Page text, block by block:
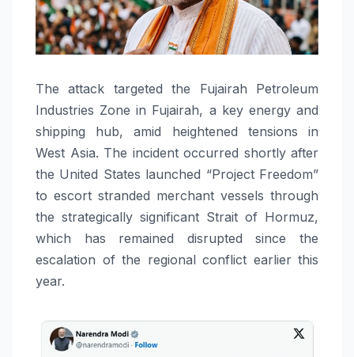
The attack targeted the Fujairah Petroleum
Industries Zone in Fujairah, a key energy and
shipping hub, amid heightened tensions in
West Asia. The incident occurred shortly after
the United States launched “Project Freedom”
to escort stranded merchant vessels through
the strategically significant Strait of Hormuz,
which has remained disrupted since the
escalation of the regional conflict earlier this
year.